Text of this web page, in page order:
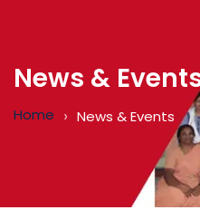
News &
Home News & Events